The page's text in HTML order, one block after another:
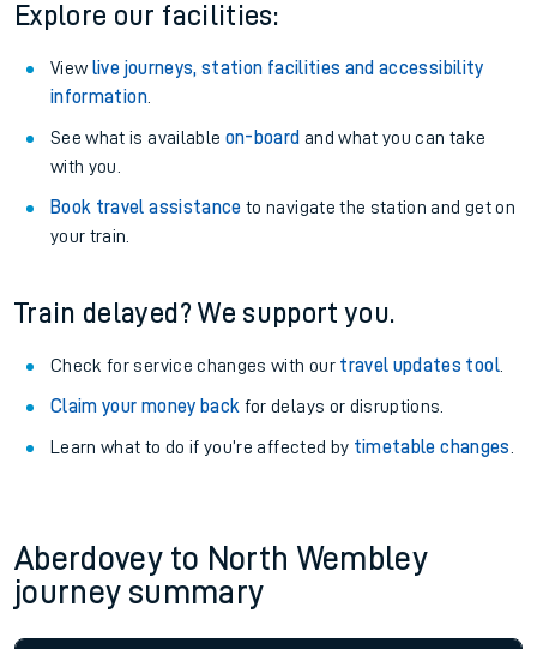
Explore our facilities:
View live journeys, station facilities and accessibility
information.
See what is available on-board and what you can take
with you.
Book travel assistance to navigate the station and get on
your train.
Train delayed? We support you.
Check for service changes with our travel updates tool.
Claim your money back for delays or disruptions.
Learn what to do if you’re affected by timetable changes
Aberdovey to North Wembley
journey summary